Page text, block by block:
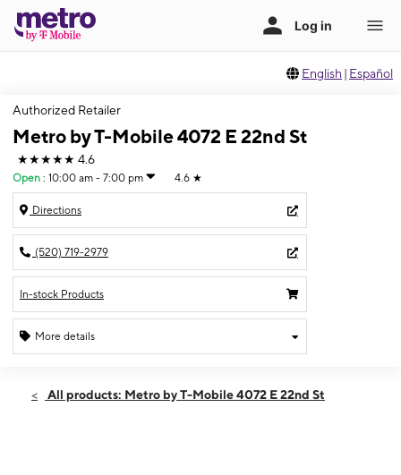
English | Español
Authorized Retailer
Metro by T-Mobile 4072 E 22nd St
★★★★★ 4.6
Open : 10:00 am - 7:00 pm 4.6 ★
Directions
(520) 719-2979
In-stock Products
More details
Sat:10:00 am - 7:00 pm
All products: Metro by T-Mobile 4072 E 22nd St